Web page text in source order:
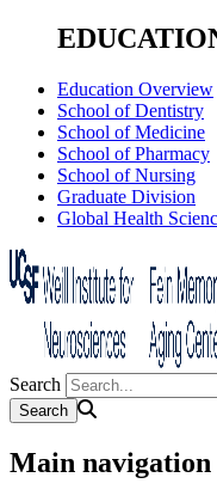
Education Overview
School of Dentistry
School of Medicine
School of Pharmacy
School of Nursing
Graduate Division
Global Health
Search
Main navigation